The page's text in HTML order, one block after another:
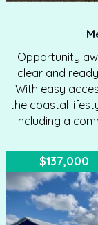
Opportunity
clear and
With easy
the coastal
including a
the
ensure quality
square foot
beaches
$137,000